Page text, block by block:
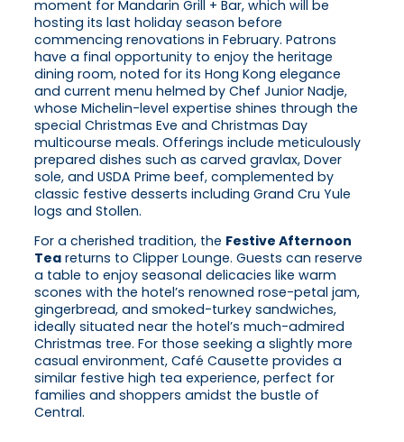
moment for Mandarin Grill + Bar, which will be
hosting its last holiday season before
commencing renovations in February. Patrons
have a final opportunity to enjoy the heritage
dining room, noted for its Hong Kong elegance
and current menu helmed by Chef Junior Nadje,
whose Michelin-level expertise shines through the
special Christmas Eve and Christmas Day
multicourse meals. Offerings include meticulously
prepared dishes such as carved gravlax, Dover
sole, and USDA Prime beef, complemented by
classic festive desserts including Grand Cru Yule
logs and Stollen.
For a cherished tradition, the Festive Afternoon
Tea returns to Clipper Lounge. Guests can reserve
a table to enjoy seasonal delicacies like warm
scones with the hotel’s renowned rose-petal jam,
gingerbread, and smoked-turkey sandwiches,
ideally situated near the hotel’s much-admired
Christmas tree. For those seeking a slightly more
casual environment, Café Causette provides a
similar festive high tea experience, perfect for
families and shoppers amidst the bustle of
Central.